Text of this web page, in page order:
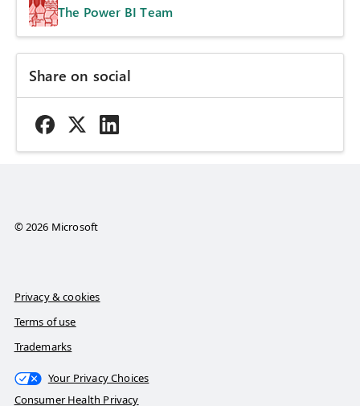
The Power BI Team
Share on social
© 2026 Microsoft
Privacy & cookies
Terms of use
Trademarks
Your Privacy Choices
Consumer Health Privacy